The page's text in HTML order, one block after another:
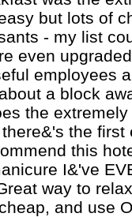
but lots of
- my list
even
employees
a block
the
the
this
I&'ve
way to
and use